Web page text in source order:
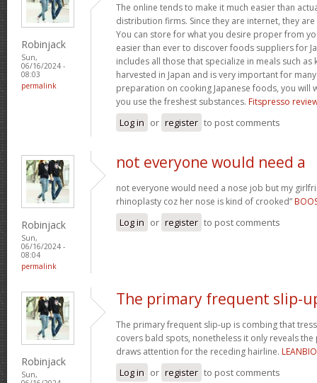
Robinjack
Sun,
06/16/2024 -
08:03
permalink
The online tends to make it much easier than
distribution firms. Since they are internet, they
You can store for what you desire proper from
easier than ever to discover foods suppliers for
includes all those that specialize in meals such as
harvested in Japan and is very important for
preparation on cooking Japanese foods, you will
you use the freshest substances. Fitspresso
Log in or register to post comments
Robinjack
Sun,
06/16/2024 -
08:04
permalink
not everyone would need a
not everyone would need a nose job but my
rhinoplasty coz her nose is kind of crooked”
Log in or register to post comments
Robinjack
Sun,
The primary frequent slip-
The primary frequent slip-up is combing that
covers bald spots, nonetheless it only reveals
draws attention for the receding hairline.
Log in or register to post comments